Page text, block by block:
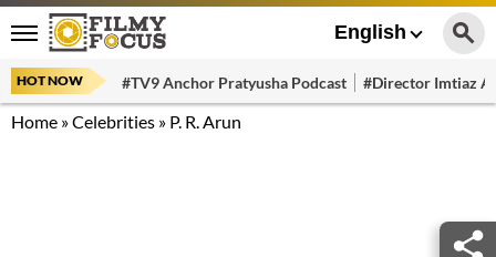
English
HOT NOW #TV9 Anchor Pratyusha Podcast #Director Imtiaz
Home »Celebrities » P. R. Arun